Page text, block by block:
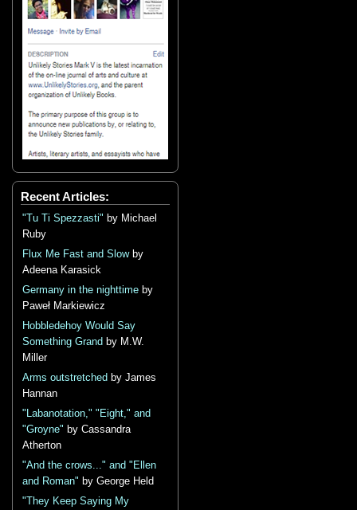
Recent Articles:
"Tu Ti Spezzasti" by Michael
Ruby
Flux Me Fast and Slowby
Adeena Karasick
Germany in the nighttime by
Paweł Markiewicz
Hobbledehoy Would Say
Something Grand by M.W.
Miller
Arms outstretched by James
Hannan
"Labanotation," "Eight," and
"Groyne" by Cassandra
Atherton
"And the crows..." and "Ellen
and Roman" by George Held
"They Keep Saying My